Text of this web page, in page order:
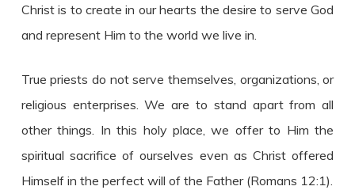
Christ is to create in our hearts the desire to serve God
and represent Him to the world we live in.
True priests do not serve themselves, organizations, or
religious enterprises. We are to stand apart from all
other things. In this holy place, we offer to Him the
spiritual sacrifice of ourselves even as Christ offered
Himself in the perfect will of the Father (Romans 12:1).